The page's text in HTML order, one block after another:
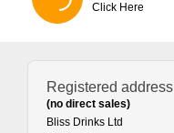
Click Here
Registered address
(no direct sales)
Bliss Drinks Ltd